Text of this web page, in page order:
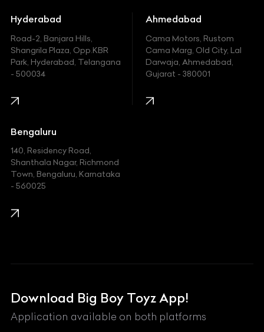
Hummer
Hyundai
Indian
Jaguar
Jeep
Kawasaki
KIA
Lexus
Mahindra
Maserati
Hyderabad
Road-2, Banjara Hills,
Shangrila Plaza, Opp.KBR
Park, Hyderabad, Telangana
- 500034
Ahmedabad
Cama Motors, Rustom
Cama Marg, Old City, Lal
Darwaja, Ahmedabad,
Gujarat - 380001
Bengaluru
140, Residency Road,
Shanthala Nagar, Richmond
Town, Bengaluru, Karnataka
- 560025
Download Big Boy Toyz App!
Application available on both platforms